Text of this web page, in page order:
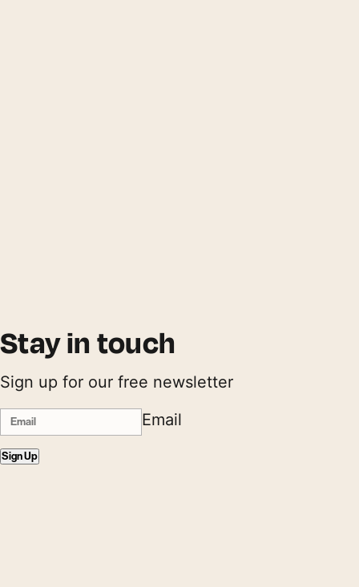
Stay in touch
Sign up for our free newsletter
Email
Sign Up